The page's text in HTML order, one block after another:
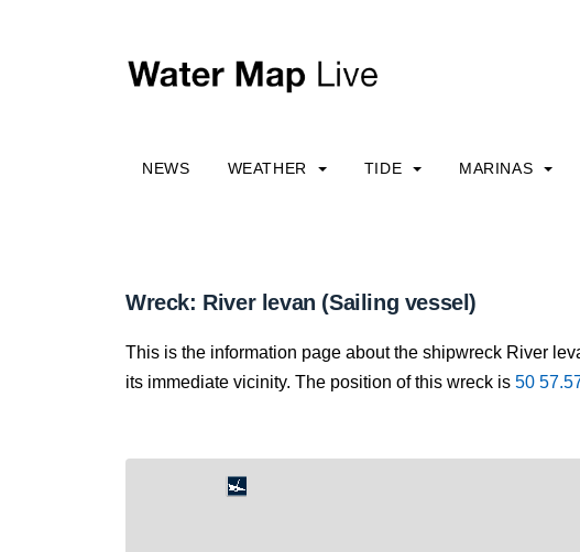
NEWS WEATHER TIDE MARINAS
Wreck: River levan (Sailing vessel)
This is the information page about the shipwreck River
its immediate vicinity. The position of this wreck is 50